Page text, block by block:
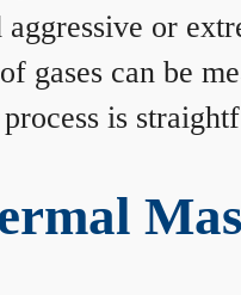
or
gases can be
is